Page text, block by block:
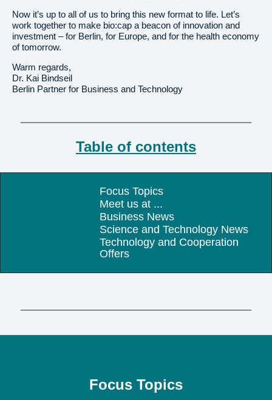
Now it’s up to all of us to bring this new format to life. Let’s
work together to make bio:cap a beacon of innovation and
investment – for Berlin, for Europe, and for the health economy
of tomorrow.
Warm regards,
Dr. Kai Bindseil
Berlin Partner for Business and Technology
Table of contents
Focus Topics
Meet us at ...
Business News
Science and Technology News
Technology and Cooperation
Offers
Focus Topics